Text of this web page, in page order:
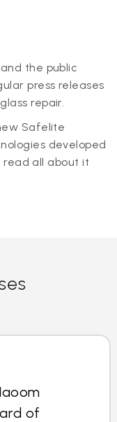
the public
press releases
repair.
Safelite
developed
read all about it
of